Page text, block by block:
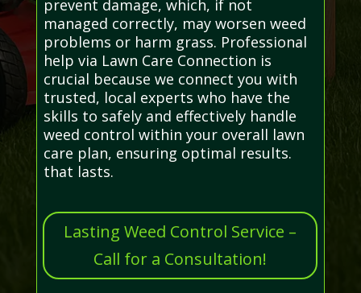
prevent damage, which, if not
managed correctly, may worsen weed
problems or harm grass. Professional
help via Lawn Care Connection is
crucial because we connect you with
trusted, local experts who have the
skills to safely and effectively handle
weed control within your overall lawn
care plan, ensuring optimal results.
that lasts.
Lasting Weed Control Service –
Call for a Consultation!